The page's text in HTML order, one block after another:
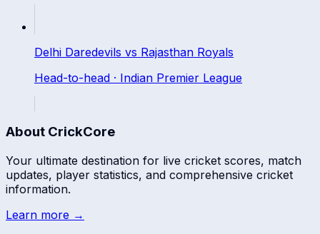
Delhi Daredevils vs Rajasthan Royals
Head-to-head · Indian Premier League
About CrickCore
Your ultimate destination for live cricket scores, match
updates, player statistics, and comprehensive cricket
information.
Learn more →